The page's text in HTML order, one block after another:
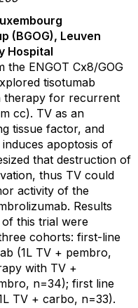
(BGOG), Leuven
Hospital
the ENGOT Cx8/GOG
tisotumab
therapy for recurrent
cc). TV as an
tissue factor, and
apoptosis of
that destruction of
thus TV could
activity of the
Results
this trial were
cohorts: first-line
(1L TV + pembro,
with TV +
n=34); first line
TV + carbo, n=33).